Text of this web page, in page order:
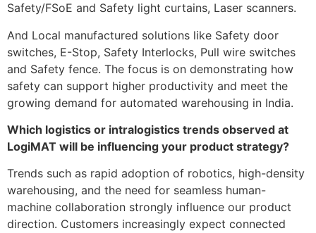
Safety/FSoE and Safety light curtains, Laser scanners.
And Local manufactured solutions like Safety door
switches, E-Stop, Safety Interlocks, Pull wire switches
and Safety fence. The focus is on demonstrating how
safety can support higher productivity and meet the
growing demand for automated warehousing in India.
Which logistics or intralogistics trends observed at
LogiMAT will be influencing your product strategy?
Trends such as rapid adoption of robotics, high-density
warehousing, and the need for seamless human-
machine collaboration strongly influence our product
direction. Customers increasingly expect connected